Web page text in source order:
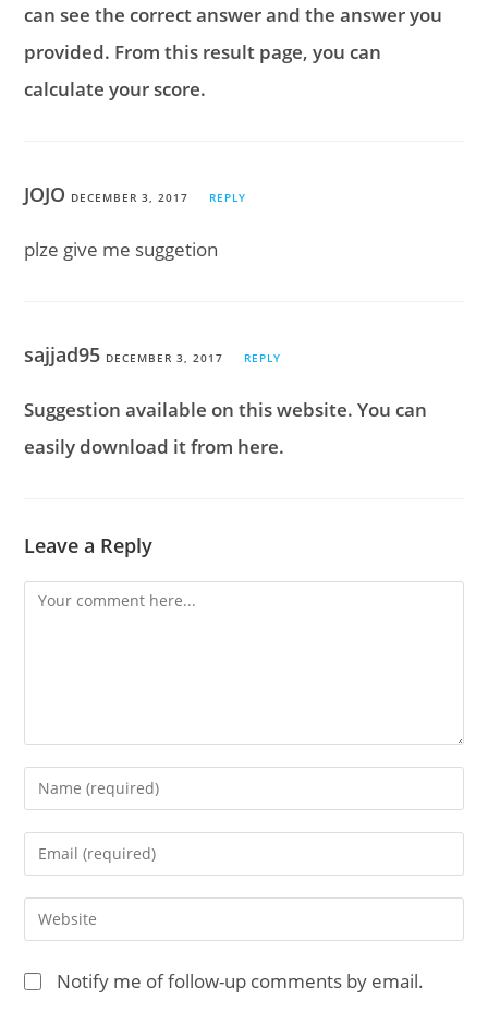
can see the correct answer and the answer you
provided. From this result page, you can
calculate your score.
JOJO DECEMBER 3, 2017 REPLY
plze give me suggetion
sajjad95 DECEMBER 3, 2017 REPLY
Suggestion available on this website. You can
easily download it from here.
Leave a Reply
Comment
Enter
your
name
or
username
Enter
your
email
address
to
Enter
your
websiteNotify me of follow-up comments by email.